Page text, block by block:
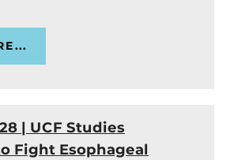
| UCF Studies
Fight Esophageal